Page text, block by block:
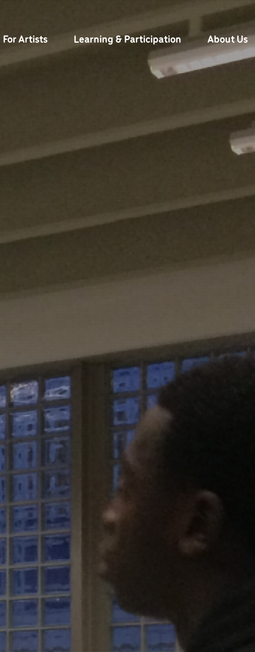
For Artists Learning & Participation About Us